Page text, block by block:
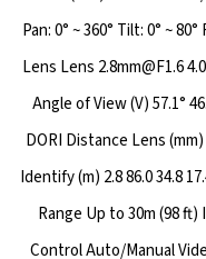
Pan: 0° ~ 360° Tilt: 0° ~
Lens Lens 2.8mm@F1.6
Angle of View (V) 57.1°
DORI Distance Lens
Identify (m) 2.8 86.0 34.8
Range Up to 30m (98
Control Auto/Manual